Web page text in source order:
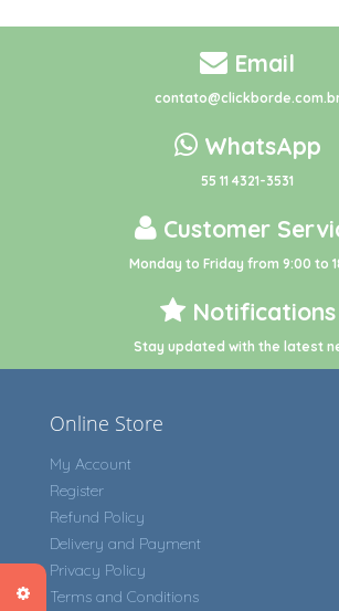
Email
WhatsApp
55 11 4321-3531
Customer
Monday to Friday from 9:00 to
Notifications
Stay updated with the latest
Online Store
My Account
Register
Refund Policy
Delivery and Payment
Privacy Policy
Terms and Conditions